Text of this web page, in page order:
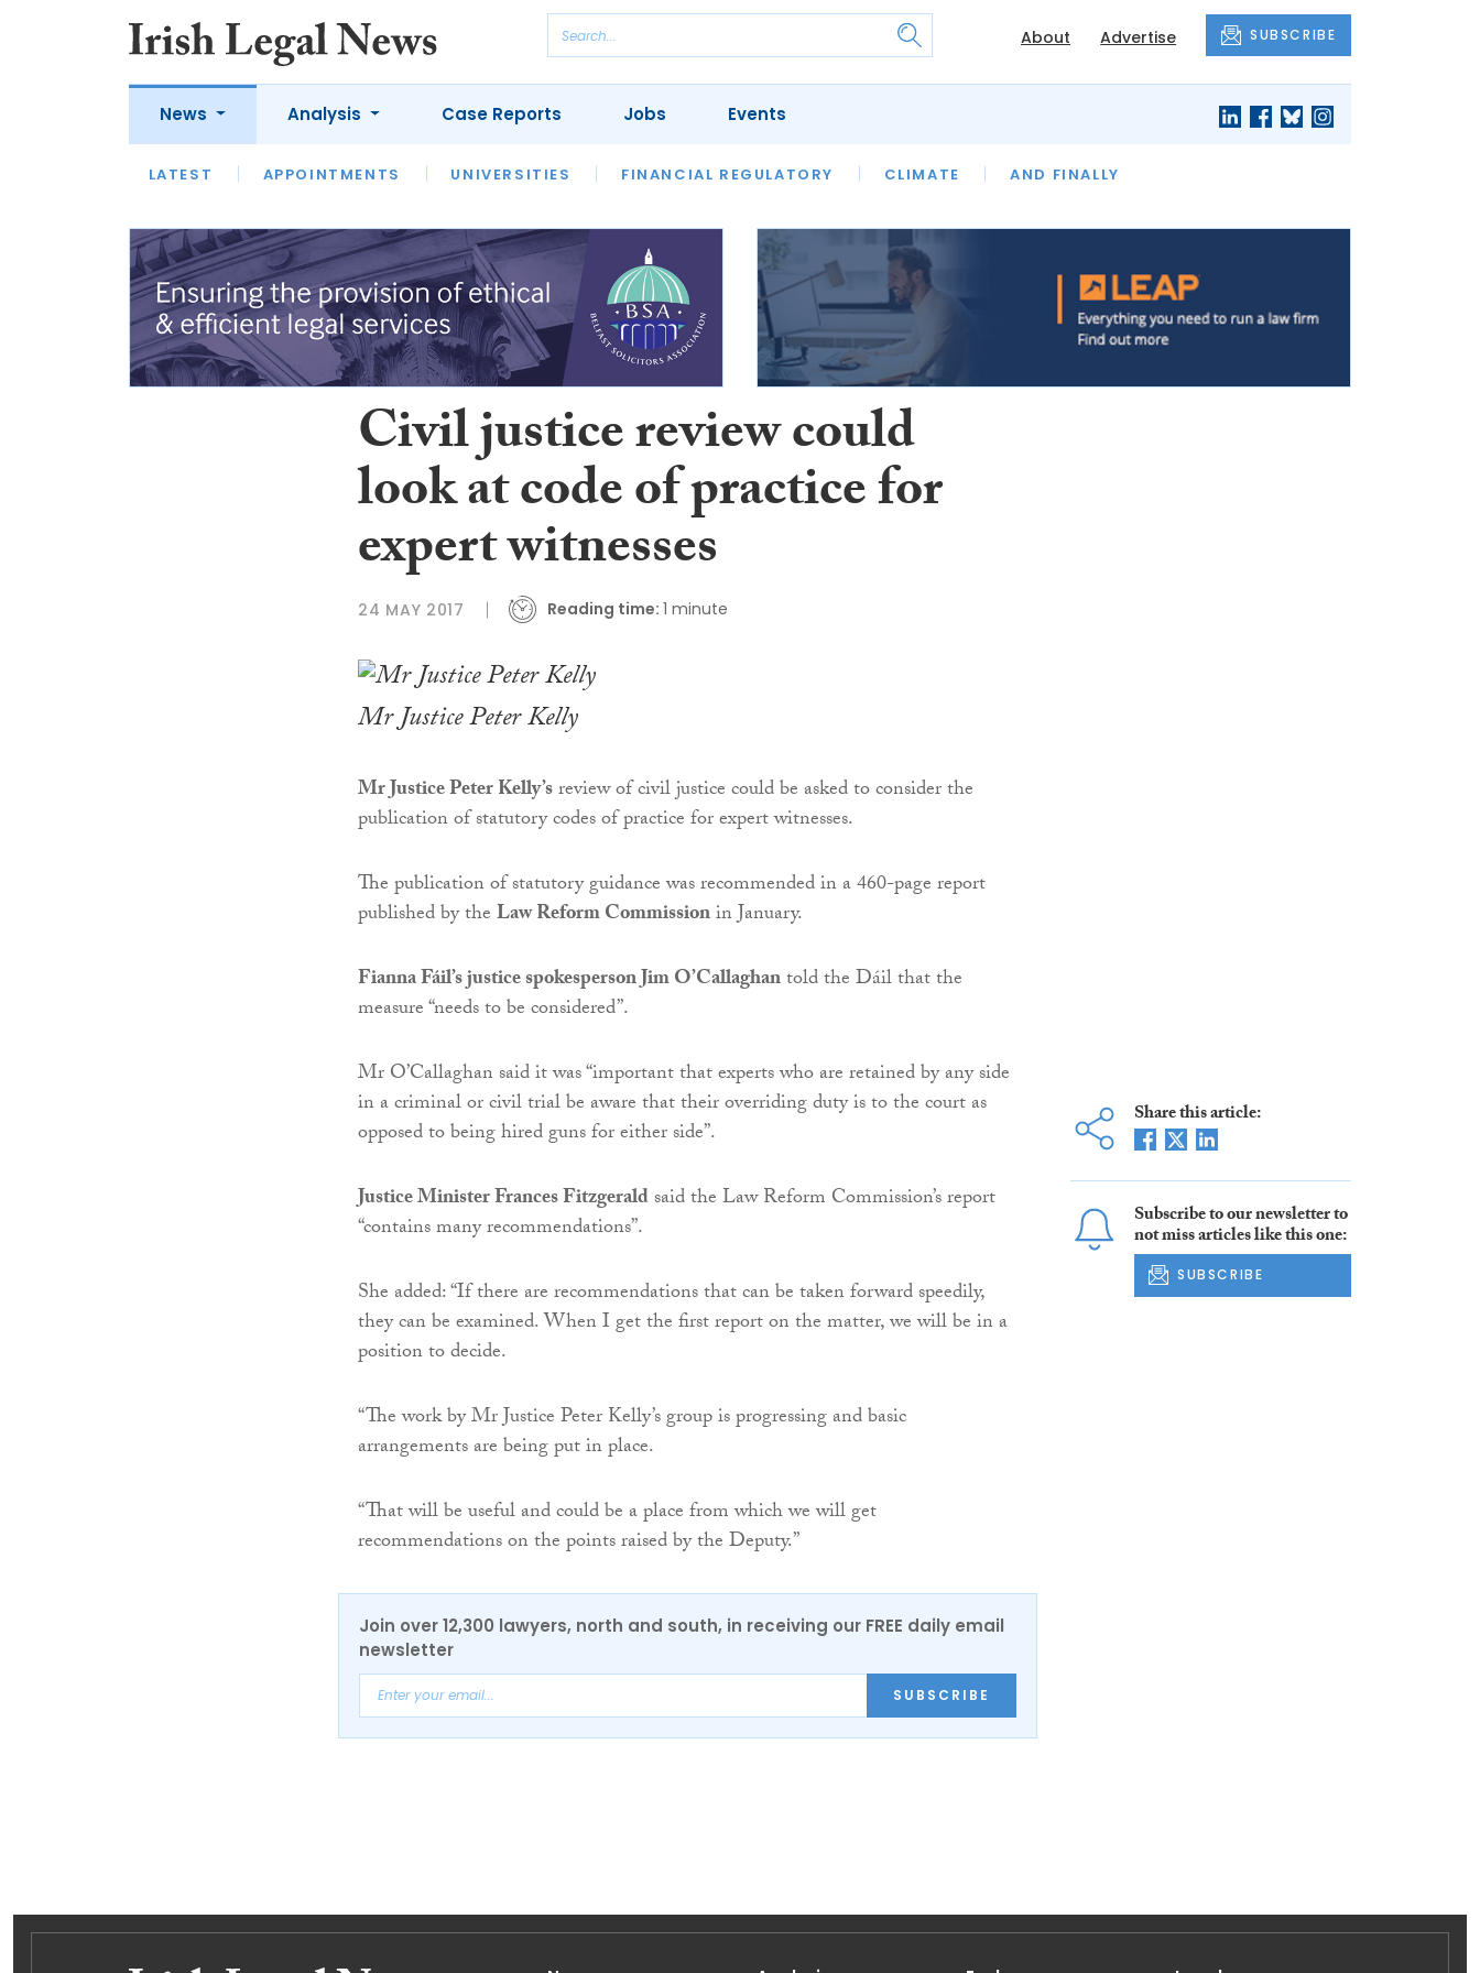
About Advertise SUBSCRIBE
News
LATEST APPOINTMENTS UNIVERSITIES FINANCIAL REGULATORY CLIMATE AND FINALLY
Analysis
LATEST OPINION INTERVIEWS REVIEWS OUR LEGAL HERITAGE LAWYER OF THE MONTH
Case Reports Jobs Events
Civil justice review could
look at code of practice for
expert witnesses
24 MAY 2017 Reading time: 1 minute
Mr Justice Peter Kelly
Mr Justice Peter Kelly’sreview of civil justice could be asked to consider the
publication of statutory codes of practice for expert witnesses.
The publication of statutory guidance was recommended in a 460-page report
published by theLaw Reform Commissionin January.
Fianna Fáil’s justice spokesperson Jim O’Callaghantold the Dáil that the
measure “needs to be considered”.
Mr O’Callaghan said it was “important that experts who are retained by any side
in a criminal or civil trial be aware that their overriding duty is to the court as
opposed to being hired guns for either side”.
Justice Minister Frances Fitzgeraldsaid the Law Reform Commission’s report
“contains many recommendations”.
She added: “If there are recommendations that can be taken forward speedily,
they can be examined. When I get the first report on the matter, we will be in a
position to decide.
“The work by Mr Justice Peter Kelly’s group is progressing and basic
arrangements are being put in place.
“That will be useful and could be a place from which we will get
recommendations on the points raised by the Deputy.”
Join over 12,300 lawyers, north and south, in receiving our FREE daily email
newsletter
SUBSCRIBE
Share this article:
Subscribe to our newsletter to
not miss articles like this one:
SUBSCRIBE